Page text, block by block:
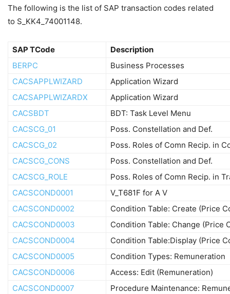
The following is the list of SAP transaction codes related
to S_KK4_74001148.
SAP TCode
Description
BERPC
Business Processes
CACSAPPLWIZARD
Application Wizard
CACSAPPLWIZARDX
Application Wizard
CACSBDT
BDT: Task Level Menu
CACSCG_01
Poss. Constellation and Def.
CACSCG_02
Poss. Roles of Comn Recip. in
CACSCG_CONS
Poss. Constellation and Def.
CACSCG_ROLE
Poss. Roles of Comn Recip. in
CACSCOND0001
V_T681F for A V
CACSCOND0002
Condition Table: Create (Price
CACSCOND0003
Condition Table: Change (Price
CACSCOND0004
Condition Table:Display (Price
CACSCOND0005
Condition Types: Remuneration
CACSCOND0006
Access: Edit (Remuneration)
CACSCOND0007
Procedure Maintenance: